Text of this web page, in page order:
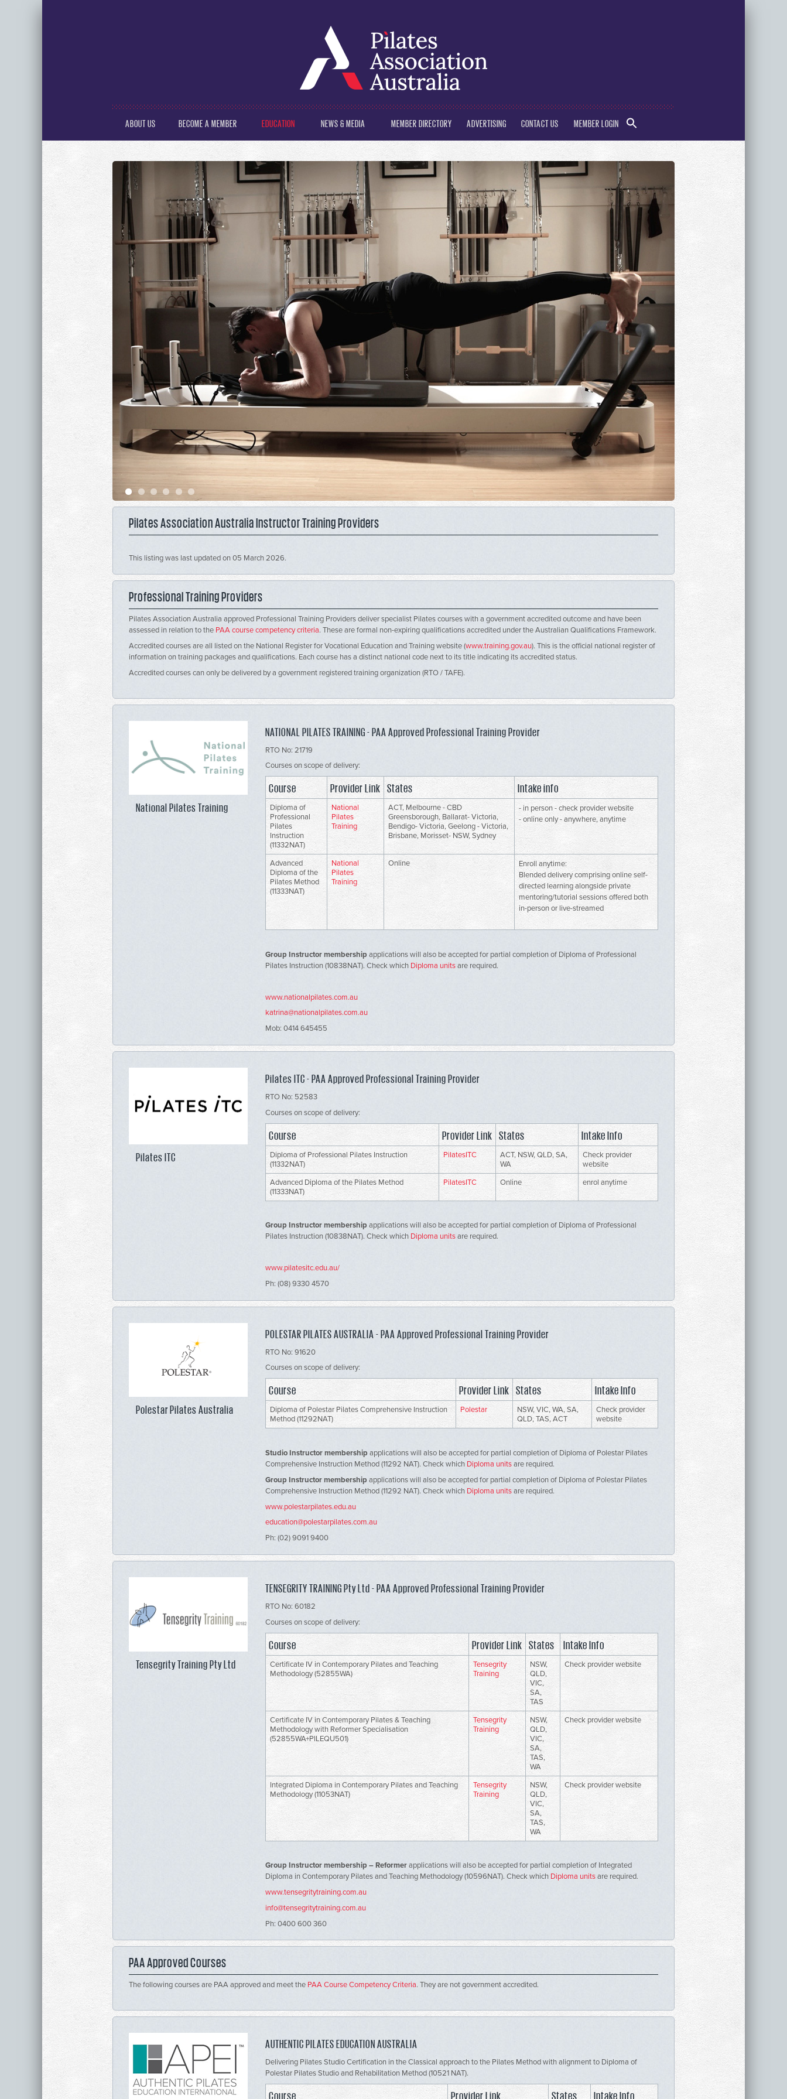
ABOUT US BECOME A MEMBER EDUCATION NEWS & MEDIA MEMBER DIRECTORY ADVERTISING CONTACT US MEMBER LOGIN FOR:
Pilates Association Australia Instructor Training Providers
This listing was last updated on 05 March 2026.
Professional Training Providers
Pilates Association Australia approved Professional Training Providers deliver specialist Pilates courses with a government accredited outcome and have been
assessed in relation to the PAA course competency criteria. These are formal non-expiring qualifications accredited under the Australian Qualifications Framework.
Accredited courses are all listed on the National Register for Vocational Education and Training website (www.training.gov.au). This is the official national register of
information on training packages and qualifications. Each course has a distinct national code next to its title indicating its accredited status.
Accredited courses can only be delivered by a government registered training organization (RTO / TAFE).
National Pilates Training
NATIONAL PILATES TRAINING - PAA Approved Professional Training Provider
RTO No: 21719
Courses on scope of delivery:
Course Provider Link States Intake info
Diploma of
Professional
Pilates
Instruction
(11332NAT)
National
Pilates
Training
ACT, Melbourne - CBD
Greensborough, Ballarat- Victoria,
Bendigo- Victoria, Geelong - Victoria,
Brisbane, Morisset- NSW, Sydney
- in person - check provider website
- online only - anywhere, anytime
Advanced
Diploma of the
Pilates Method
(11333NAT)
National
Pilates
Training
Online
Enroll anytime:
Blended delivery comprising online self-
directed learning alongside private
mentoring/tutorial sessions offered both
in-person or live-streamed
Group Instructor membership applications will also be accepted for partial completion of Diploma of Professional
Pilates Instruction (10838NAT). Check which Diploma unitsare required.
www.nationalpilates.com.au
katrina@nationalpilates.com.au
Mob: 0414 645455
Pilates ITC
Pilates ITC - PAA Approved Professional Training Provider
RTO No: 52583
Courses on scope of delivery:
Course Provider Link States Intake Info
Diploma of Professional Pilates Instruction
(11332NAT)
PilatesITC
ACT, NSW, QLD, SA,
WA
Check provider
website
Advanced Diploma of the Pilates Method
(11333NAT)
PilatesITC Online enrol anytime
Group Instructor membershipapplications will also be accepted for partial completion of Diploma of Professional
Pilates Instruction (10838NAT). Check which Diploma unitsare required.
www.pilatesitc.edu.au/
Ph: (08) 9330 4570
Polestar Pilates Australia
POLESTAR PILATES AUSTRALIA - PAA Approved Professional Training Provider
RTO No: 91620
Courses on scope of delivery:
Course Provider Link States Intake Info
Diploma of Polestar Pilates Comprehensive Instruction
Method (11292NAT)
Polestar
NSW, VIC, WA, SA,
QLD, TAS, ACT
Check provider
website
Studio Instructor membership applications will also be accepted for partial completion of Diploma of Polestar Pilates
Comprehensive Instruction Method (11292 NAT). Check which Diploma unitsare required.
Group Instructor membershipapplications will also be accepted for partial completion of Diploma of Polestar Pilates
Comprehensive Instruction Method (11292 NAT). Check which Diploma unitsare required.
www.polestarpilates.edu.au
education@polestarpilates.com.au
Ph: (02) 9091 9400
Tensegrity Training Pty Ltd
TENSEGRITY TRAINING Pty Ltd - PAA Approved Professional Training Provider
RTO No: 60182
Courses on scope of delivery:
Course Provider Link States Intake Info
Certificate IV in Contemporary Pilates and Teaching
Methodology (52855WA)
Tensegrity
Training
NSW,
QLD,
VIC,
SA,
TAS
Check provider website
Certificate IV in Contemporary Pilates & Teaching
Methodology with Reformer Specialisation
(52855WA+PILEQU501)
Tensegrity
Training
NSW,
QLD,
VIC,
SA,
TAS,
WA
Check provider website
Integrated Diploma in Contemporary Pilates and Teaching
Methodology (11053NAT)
Tensegrity
Training
NSW,
QLD,
VIC,
SA,
TAS,
WA
Check provider website
Group Instructor membership – Reformerapplications will also be accepted for partial completion of Integrated
Diploma in Contemporary Pilates and Teaching Methodology (10596NAT). Check which Diploma unitsare required.
www.tensegritytraining.com.au
info@tensegritytraining.com.au
Ph: 0400 600 360
PAA Approved Courses
The following courses are PAA approved and meet the PAA Course Competency Criteria. They are not government accredited.
AUTHENTIC PILATES EDUCATION AUSTRALIA
Delivering Pilates Studio Certification in the Classical approach to the Pilates Method with alignment to Diploma of
Polestar Pilates Studio and Rehabilitation Method (10521 NAT).
Course Provider Link States Intake Info